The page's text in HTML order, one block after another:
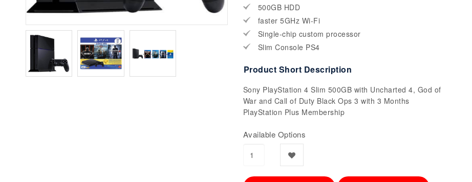
500GB HDD
faster 5GHz Wi-Fi
Single-chip custom processor
Slim Console PS4
Product Short Description
Sony PlayStation 4 Slim 500GB with Uncharted 4, God of
War and Call of Duty Black Ops 3 with 3 Months
PlayStation Plus Membership
Available Options